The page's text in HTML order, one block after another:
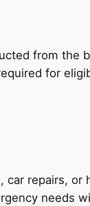
from the
for
repairs, or
needs